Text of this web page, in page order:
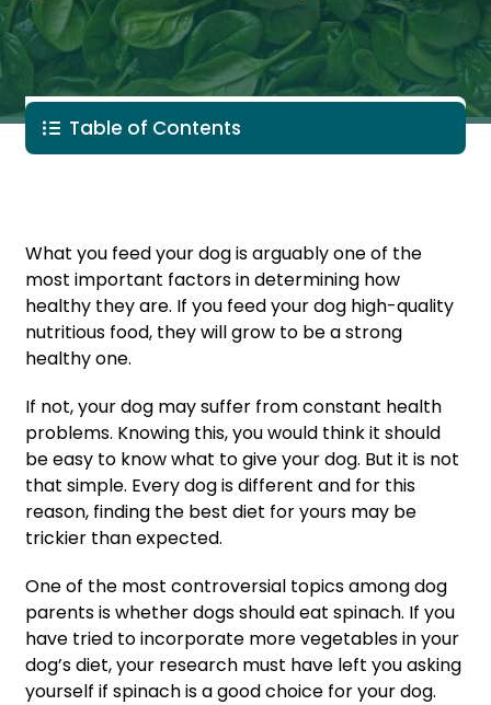
Table of Contents
What you feed your dog is arguably one of the
most important factors in determining how
healthy they are. If you feed your dog high-quality
nutritious food, they will grow to be a strong
healthy one.
If not, your dog may suffer from constant health
problems. Knowing this, you would think it should
be easy to know what to give your dog. But it is not
that simple. Every dog is different and for this
reason, finding the best diet for yours may be
trickier than expected.
One of the most controversial topics among dog
parents is whether dogs should eat spinach. If you
have tried to incorporate more vegetables in your
dog’s diet, your research must have left you asking
yourself if spinach is a good choice for your dog.